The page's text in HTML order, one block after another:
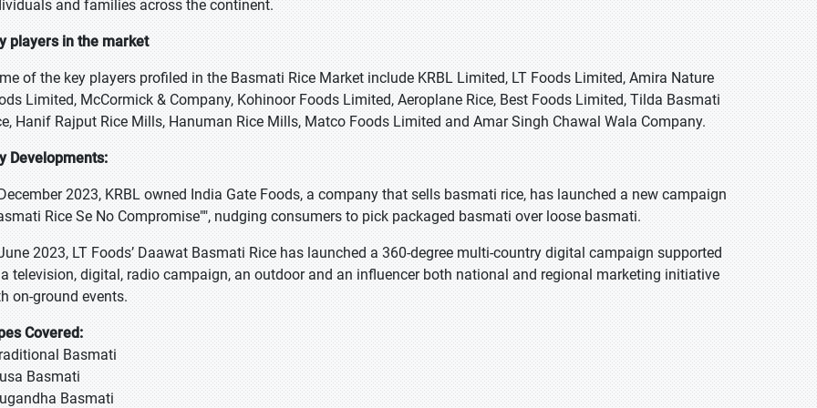
and families across the continent.
players in the market
of the key players profiled in the Basmati Rice Market include KRBL Limited, LT Foods Limited, Amira Nature
Limited, McCormick & Company, Kohinoor Foods Limited, Aeroplane Rice, Best Foods Limited, Tilda Basmati
Hanif Rajput Rice Mills, Hanuman Rice Mills, Matco Foods Limited and Amar Singh Chawal Wala Company.
Developments:
2023, KRBL owned India Gate Foods, a company that sells basmati rice, has launched a new campaign
Rice Se No Compromise"", nudging consumers to pick packaged basmati over loose basmati.
2023, LT Foods’ Daawat Basmati Rice has launched a 360-degree multi-country digital campaign supported
television, digital, radio campaign, an outdoor and an influencer both national and regional marketing initiative
on-ground events.
Covered:
Basmati
Basmati
Basmati